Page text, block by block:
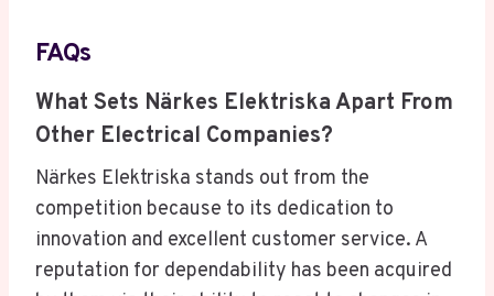
FAQs
What Sets Närkes Elektriska Apart From
Other Electrical Companies?
Närkes Elektriska stands out from the
competition because to its dedication to
innovation and excellent customer service. A
reputation for dependability has been acquired